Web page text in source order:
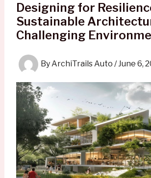
Designing for
Sustainable
Challenging
ByArchiTrails Auto /June 6,